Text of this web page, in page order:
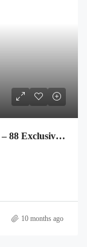
Luxury Townhouses for Sale in Kikuyu – 88 Exclusive Units
10 months ago